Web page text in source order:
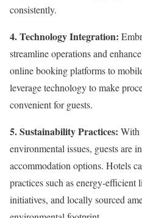
consistently.
4. Technology Integration:
streamline operations and
online booking platforms to
leverage technology to make
convenient for guests.
5. Sustainability Practices: With
environmental issues, guests are
accommodation options. Hotels
practices such as energy-
initiatives, and locally sourced